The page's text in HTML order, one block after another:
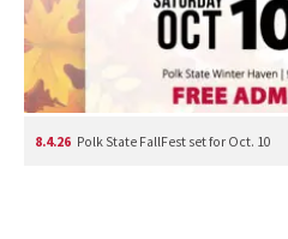
8.4.26 Polk State FallFest set for Oct. 10